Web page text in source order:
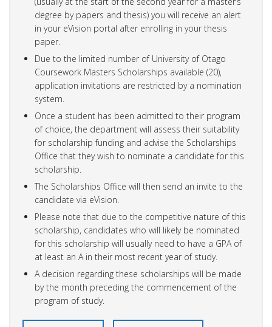
degree by papers and thesis) you will receive an alert
in your eVision portal after enrolling in your thesis
paper.
Due to the limited number of University of Otago
Coursework Masters Scholarships available (20),
application invitations are restricted by a nomination
system.
Once a student has been admitted to their program
of choice, the department will assess their suitability
for scholarship funding and advise the Scholarships
Office that they wish to nominate a candidate for this
scholarship.
The Scholarships Office will then send an invite to the
candidate via eVision.
Please note that due to the competitive nature of this
scholarship, candidates who will likely be nominated
for this scholarship will usually need to have a GPA of
at least an A in their most recent year of study.
A decision regarding these scholarships will be made
by the month preceding the commencement of the
program of study.